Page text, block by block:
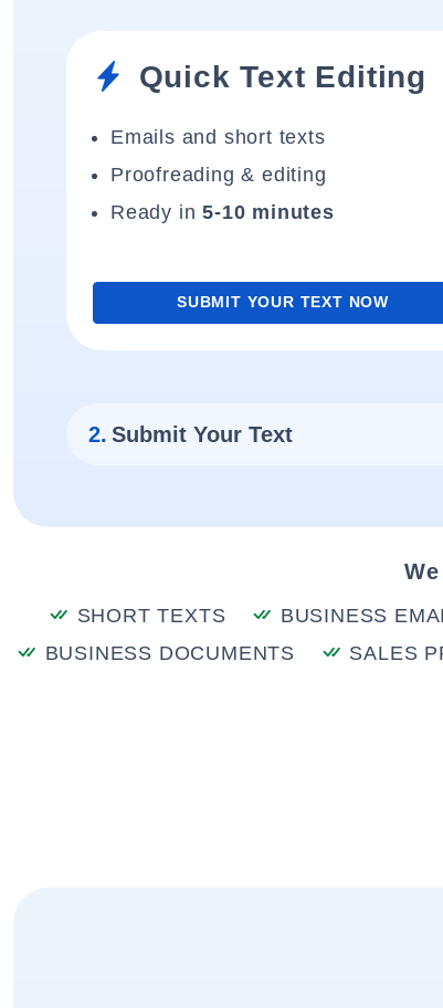
Quick Text Editing
Emails and short texts
Proofreading & editing
Ready in5-10 minutes
SUBMIT YOUR TEXT NOW
2. Submit Your Text
SHORT TEXTS BUSINESS
BUSINESS DOCUMENTS
SALES